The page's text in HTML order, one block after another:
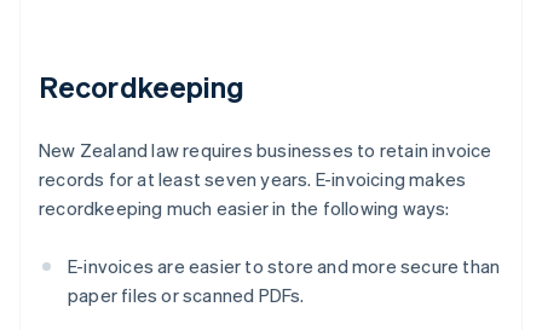
Recordkeeping
New Zealand law requires businesses to retain invoice
records for at least seven years. E-invoicing makes
recordkeeping much easier in the following ways:
E-invoices are easier to store and more secure than
paper files or scanned PDFs.